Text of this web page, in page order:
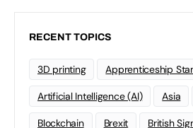
RECENT TOPICS
3D printing Apprenticeship
Artificial Intelligence (AI) Asia
Blockchain Brexit British